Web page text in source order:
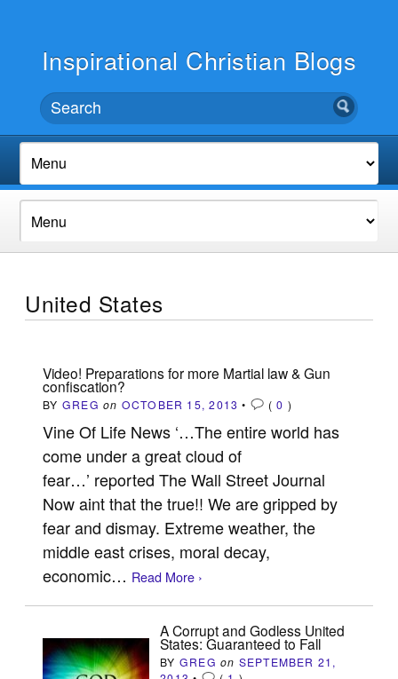
Inspirational Christian Blogs
United States
Video! Preparations for more Martial law & Gun
confiscation?
BY GREG on OCTOBER 15, 2013 • (0 )
Vine Of Life News ‘…The entire world has
come under a great cloud of
fear…’ reported The Wall Street Journal
Now aint that the true!! We are gripped by
fear and dismay. Extreme weather, the
middle east crises, moral decay,
economic… Read More ›
A Corrupt and Godless United
States: Guaranteed to Fall
BY GREG on SEPTEMBER 21,